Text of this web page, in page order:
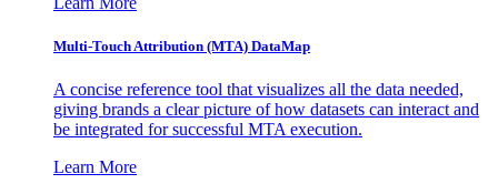
Multi-Touch Attribution (MTA) DataMap
A concise reference tool that visualizes all the data needed,
giving brands a clear picture of how datasets can interact and
be integrated for successful MTA execution.
Learn More